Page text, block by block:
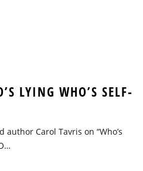
LYING WHO’S SELF-
Carol Tavris on “Who’s